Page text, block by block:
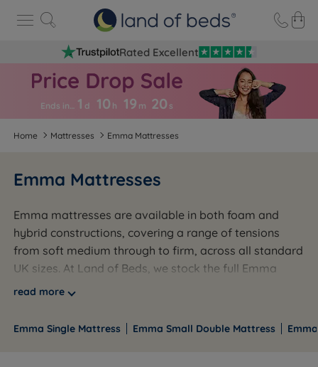
Rated Excellent
Ends in… 1 d 10 h 19 m 19 s
Home Mattresses Emma Mattresses
Emma Mattresses
Emma mattresses are available in both foam and
hybrid constructions, covering a range of tensions
from soft medium through to firm, across all standard
UK sizes. At Land of Beds, we stock the full Emma
range across foam and hybrid models, from entry-
constructions. Selected models carry a 200-night trial
read more
Emma Single Mattress Emma Small Double Mattress